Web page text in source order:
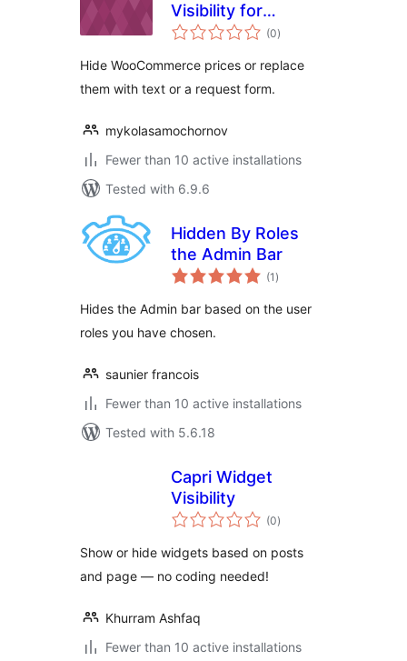
Visibility for
WooCommerce
(0total
ratings
)
Hide WooCommerce prices or replace
them with text or a request form.
mykolasamochornov
Fewer than 10 active installations
Tested with 6.9.6
Hidden By Roles
the Admin Bar
(1 total
ratings
)
Hides the Admin bar based on the user
roles you have chosen.
saunier francois
Fewer than 10 active installations
Tested with 5.6.18
Capri Widget
Visibility
(0total
ratings
)
Show or hide widgets based on posts
and page — no coding needed!
Khurram Ashfaq
Fewer than 10 active installations